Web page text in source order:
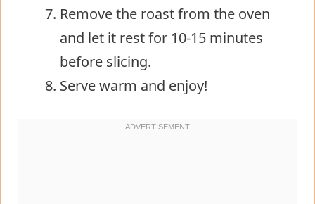
Remove the roast from the oven
and let it rest for 10-15 minutes
before slicing.
Serve warm and enjoy!